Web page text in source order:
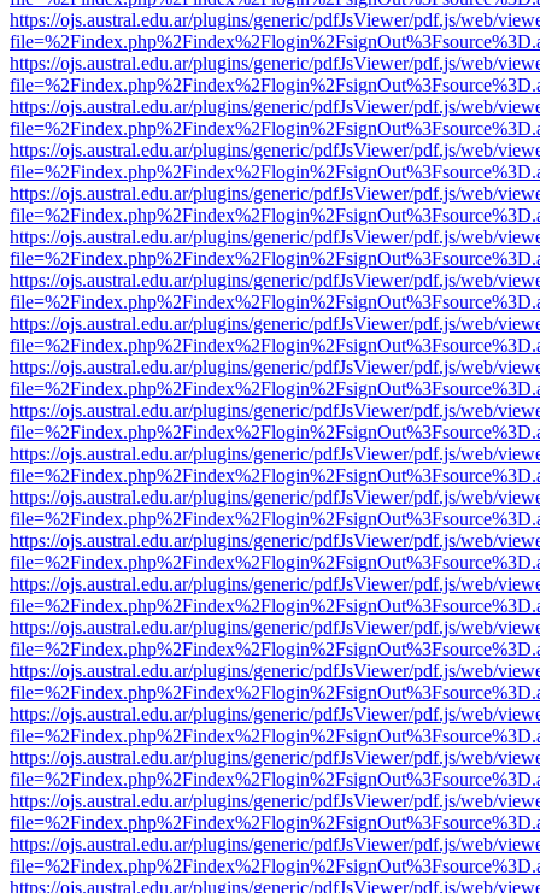
https://ojs.austral.edu.ar/plugins/generic/pdfJsViewer/pdf.js/web/
https://ojs.austral.edu.ar/plugins/generic/pdfJsViewer/pdf.js/web/
https://ojs.austral.edu.ar/plugins/generic/pdfJsViewer/pdf.js/web/
https://ojs.austral.edu.ar/plugins/generic/pdfJsViewer/pdf.js/web/
https://ojs.austral.edu.ar/plugins/generic/pdfJsViewer/pdf.js/web/
https://ojs.austral.edu.ar/plugins/generic/pdfJsViewer/pdf.js/web/
https://ojs.austral.edu.ar/plugins/generic/pdfJsViewer/pdf.js/web/
https://ojs.austral.edu.ar/plugins/generic/pdfJsViewer/pdf.js/web/
https://ojs.austral.edu.ar/plugins/generic/pdfJsViewer/pdf.js/web/
https://ojs.austral.edu.ar/plugins/generic/pdfJsViewer/pdf.js/web/
https://ojs.austral.edu.ar/plugins/generic/pdfJsViewer/pdf.js/web/
https://ojs.austral.edu.ar/plugins/generic/pdfJsViewer/pdf.js/web/
https://ojs.austral.edu.ar/plugins/generic/pdfJsViewer/pdf.js/web/
https://ojs.austral.edu.ar/plugins/generic/pdfJsViewer/pdf.js/web/
https://ojs.austral.edu.ar/plugins/generic/pdfJsViewer/pdf.js/web/
https://ojs.austral.edu.ar/plugins/generic/pdfJsViewer/pdf.js/web/
https://ojs.austral.edu.ar/plugins/generic/pdfJsViewer/pdf.js/web/
https://ojs.austral.edu.ar/plugins/generic/pdfJsViewer/pdf.js/web/
https://ojs.austral.edu.ar/plugins/generic/pdfJsViewer/pdf.js/web/
https://ojs.austral.edu.ar/plugins/generic/pdfJsViewer/pdf.js/web/
https://ojs.austral.edu.ar/plugins/generic/pdfJsViewer/pdf.js/web/